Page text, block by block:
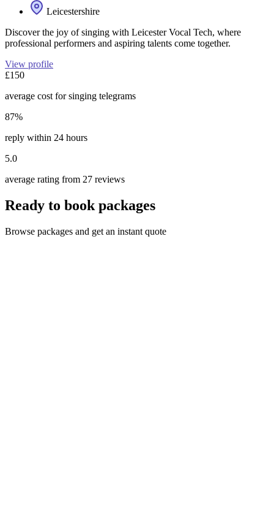
Leicestershire
Discover the joy of singing with Leicester Vocal Tech, where
professional performers and aspiring talents come together.
View profile
£150
average cost for singing telegrams
87%
reply within 24 hours
5.0
average rating from 27 reviews
Ready to book packages
Browse packages and get an instant quote